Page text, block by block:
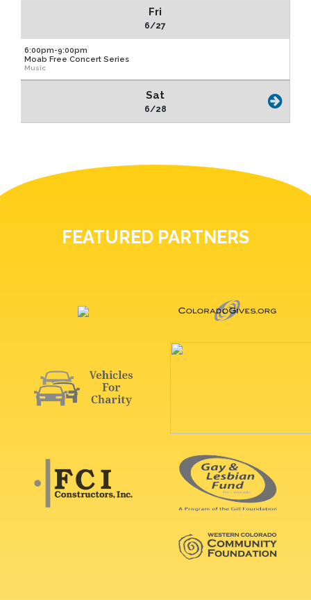
Fri
6/27
6:00pm-9:00pm
Moab Free Concert Series
Music
Sat
6/28
FEATURED PARTNERS